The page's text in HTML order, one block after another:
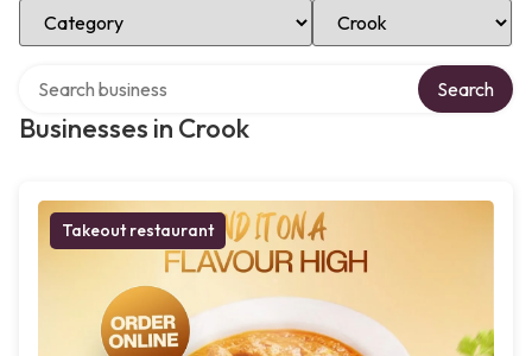
Select Category Select Location
Businesses in Crook
Search
Takeout restaurant